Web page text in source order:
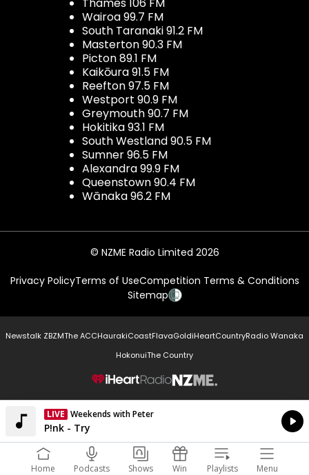
Wairoa 99.7 FM
South Taranaki 91.2 FM
Masterton 90.3 FM
Picton 89.1 FM
Kaikōura 91.5 FM
Reefton 97.5 FM
Westport 90.9 FM
Greymouth 90.7 FM
Hokitika 93.1 FM
South Westland 90.5 FM
Sumner 96.5 FM
Alexandra 99.9 FM
Queenstown 90.4 FM
Wānaka 96.2 FM
© NZME Radio Limited 2026
Privacy PolicyTerms of UseCompetition Terms & Conditions
Sitemap
Newstalk ZBZMThe ACCHaurakiCoastFlavaGoldiHeartCountryRadio Wanaka
HokonuiThe Country
NZME.
LIVE Weekends with Peter
Currently On Air
P!nk - Try
Home Podcasts Shows Win Playlists Menu